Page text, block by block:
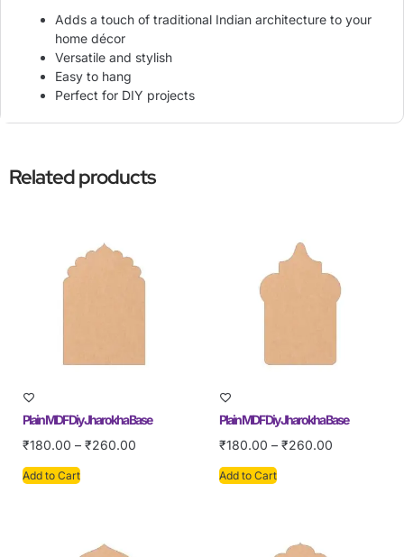
Adds a touch of traditional Indian architecture to your
home décor
Versatile and stylish
Easy to hang
Perfect for DIY projects
Related products
Plain MDF Diy Jharokha Base
₹180.00 – ₹260.00
Add to Cart
Plain MDF Diy Jharokha Base
₹180.00 – ₹260.00
Add to Cart